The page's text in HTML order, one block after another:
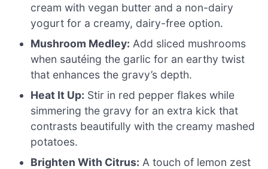
cream with vegan butter and a non-dairy
yogurt for a creamy, dairy-free option.
Mushroom Medley: Add sliced mushrooms
when sautéing the garlic for an earthy twist
that enhances the gravy’s depth.
Heat It Up: Stir in red pepper flakes while
simmering the gravy for an extra kick that
contrasts beautifully with the creamy mashed
potatoes.
Brighten With Citrus: A touch of lemon zest